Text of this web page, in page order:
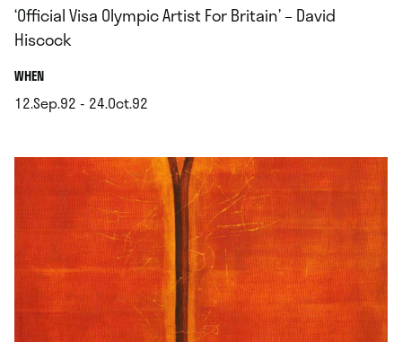
‘Official Visa Olympic Artist For Britain’ – David
Hiscock
WHEN.
12.Sep.92 - 24.Oct.92